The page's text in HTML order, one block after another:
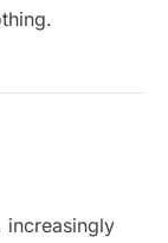
increasingly